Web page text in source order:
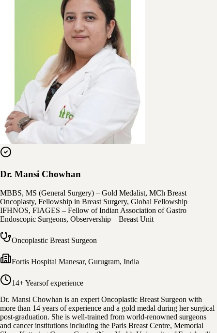
Dr. Mansi Chowhan
MBBS, MS (General Surgery) – Gold Medalist, MCh Breast
Oncoplasty, Fellowship in Breast Surgery, Global Fellowship
IFHNOS, FIAGES – Fellow of Indian Association of Gastro
Endoscopic Surgeons, Observership – Breast Unit
Oncoplastic Breast Surgeon
Fortis Hospital Manesar, Gurugram, India
14+ Yearsof experience
Dr. Mansi Chowhan is an expert Oncoplastic Breast Surgeon with
more than 14 years of experience and a gold medal during her surgical
post-graduation. She is well-trained from world-renowned surgeons
and cancer institutions including the Paris Breast Centre, Memorial